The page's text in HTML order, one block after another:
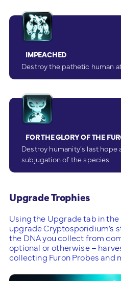
IMPEACHED
Destroy the pathetic human
FOR THE GLORY OF THE
Destroy humanity’s last
subjugation of the species
Upgrade Trophies
Using the Upgrade tab in
upgrade Cryptosporidium’s
the DNA you collect from
optional or otherwise –
collecting Furon Probes and